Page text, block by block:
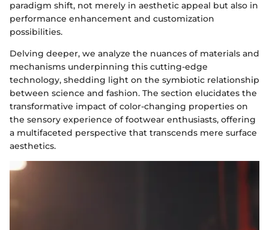
paradigm shift, not merely in aesthetic appeal but also in
performance enhancement and customization
possibilities.
Delving deeper, we analyze the nuances of materials and
mechanisms underpinning this cutting-edge
technology, shedding light on the symbiotic relationship
between science and fashion. The section elucidates the
transformative impact of color-changing properties on
the sensory experience of footwear enthusiasts, offering
a multifaceted perspective that transcends mere surface
aesthetics.